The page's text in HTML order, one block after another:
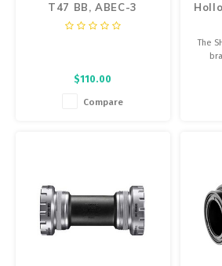
T47 BB, ABEC-3
Bearings
$110.00
Compare
The